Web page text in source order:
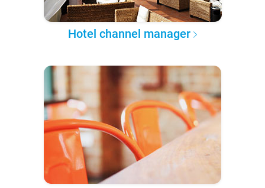
Hotel channel manager